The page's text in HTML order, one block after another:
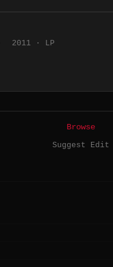
2011 · LP
Browse
Suggest Edit